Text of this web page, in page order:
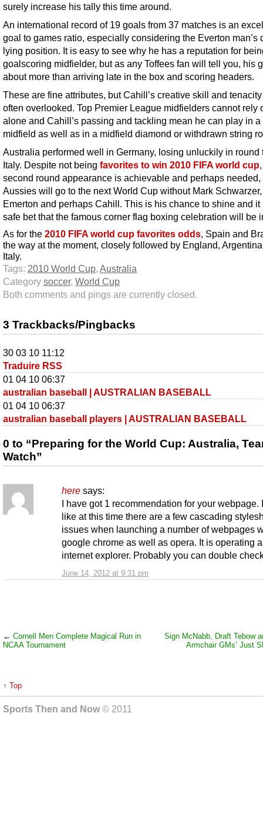
surely increase his tally this time around.
An international record of 19 goals from 37 matches is an
goal to games ratio, especially considering the Everton man’s
lying position. It is easy to see why he has a reputation for
goalscoring midfielder, but as any Toffees fan will tell you, his
about more than arriving late in the box and scoring headers.
These are fine attributes, but Cahill’s creative skill and
often overlooked. Top Premier League midfielders cannot rely
alone and Cahill’s passing and tackling mean he can play in a
midfield as well as in a midfield diamond or withdrawn string
Australia performed well in Germany, losing unluckily in round
Italy. Despite not being favorites to win 2010 FIFA world cup
second round appearance is achievable and perhaps needed,
Aussies will go to the next World Cup without Mark
Emerton and perhaps Cahill. This is his chance to shine and it
safe bet that the famous corner flag boxing celebration will be
As for the 2010 FIFA world cup favorites odds, Spain and
the way at the moment, closely followed by England,
Italy.
Tags: 2010 World Cup, Australia
Category soccer, World Cup
Both comments and pings are currently closed.
3 Trackbacks/Pingbacks
30 03 10 11:12
Traduire RSS
01 04 10 06:37
australian baseball | AUSTRALIAN BASEBALL
01 04 10 06:37
australian baseball players | AUSTRALIAN BASEBALL
0 to “Preparing for the World Cup: Australia,
Watch”
here says:
June 14, 2012 at 9:31 pm
I have got 1 recommendation for your webpage.
like at this time there are a few cascading
issues when launching a number of webpages
google chrome as well as opera. It is operating
internet explorer. Probably you can double
← Cornell Men Complete Magical Run in
NCAA Tournament
Sign McNabb, Draft Tebow
Armchair GMs’ Just
↑ Top
Sports Then and Now© 2011